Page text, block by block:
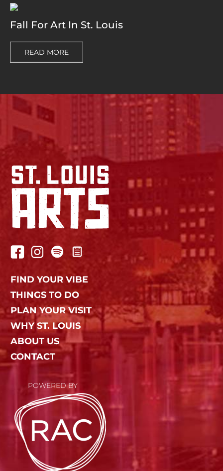
Fall For Art In St. Louis
READ MORE
FIND YOUR VIBE
THINGS TO DO
PLAN YOUR VISIT
WHY ST. LOUIS
ABOUT US
CONTACT
POWERED BY